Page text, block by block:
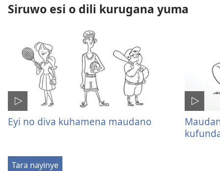
Siruwo esi o dili kurugana yuma
Eyi no diva kuhamena maudano
Tara nayinye